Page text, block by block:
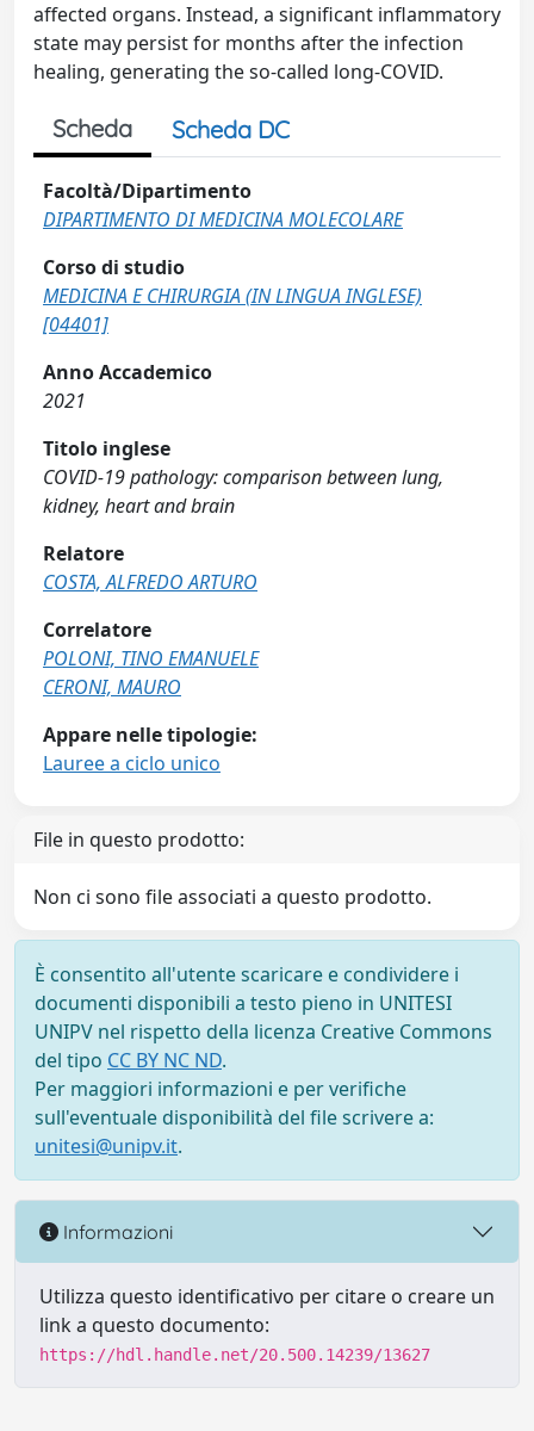
affected organs. Instead, a significant inflammatory
state may persist for months after the infection
healing, generating the so-called long-COVID.
Scheda Scheda DC
Facoltà/Dipartimento
DIPARTIMENTO DI MEDICINA MOLECOLARE
Corso di studio
MEDICINA E CHIRURGIA (IN LINGUA INGLESE)
[04401]
Anno Accademico
2021
Titolo inglese
COVID-19 pathology: comparison between lung,
kidney, heart and brain
Relatore
COSTA, ALFREDO ARTURO
Correlatore
POLONI, TINO EMANUELE
CERONI, MAURO
Appare nelle tipologie:
Lauree a ciclo unico
File in questo prodotto:
Non ci sono file associati a questo prodotto.
È consentito all'utente scaricare e condividere i
documenti disponibili a testo pieno in UNITESI
UNIPV nel rispetto della licenza Creative Commons
del tipo CC BY NC ND.
Per maggiori informazioni e per verifiche
sull'eventuale disponibilità del file scrivere a:
unitesi@unipv.it.
Informazioni
Utilizza questo identificativo per citare o creare un
link a questo documento:
https://hdl.handle.net/20.500.14239/13627